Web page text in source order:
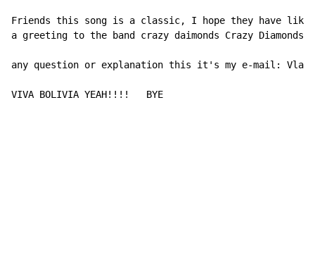
Friends this song is a classic, I hope they have
a greeting to the band crazy daimonds Crazy Diamonds
any question or explanation this it's my e-mail:
VIVA BOLIVIA YEAH!!!!   BYE